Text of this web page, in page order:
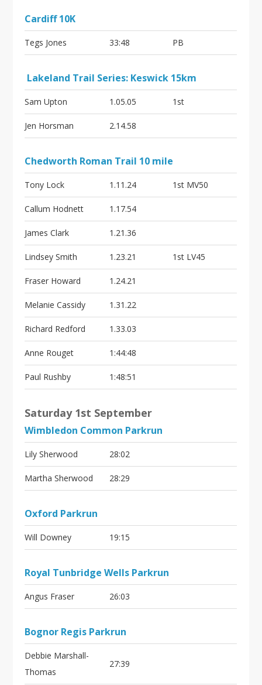
Cardiff 10K
Tegs Jones 33:48 PB
Lakeland Trail Series: Keswick 15km
Sam Upton 1.05.05 1st
Jen Horsman 2.14.58
Chedworth Roman Trail 10 mile
Tony Lock 1.11.24 1st MV50
Callum Hodnett 1.17.54
James Clark 1.21.36
Lindsey Smith 1.23.21 1st LV45
Fraser Howard 1.24.21
Melanie Cassidy 1.31.22
Richard Redford 1.33.03
Anne Rouget 1:44:48
Paul Rushby 1:48:51
Saturday 1st September
Wimbledon Common Parkrun
Lily Sherwood 28:02
Martha Sherwood 28:29
Oxford Parkrun
Will Downey 19:15
Royal Tunbridge Wells Parkrun
Angus Fraser 26:03
Bognor Regis Parkrun
Debbie Marshall-
Thomas
27:39